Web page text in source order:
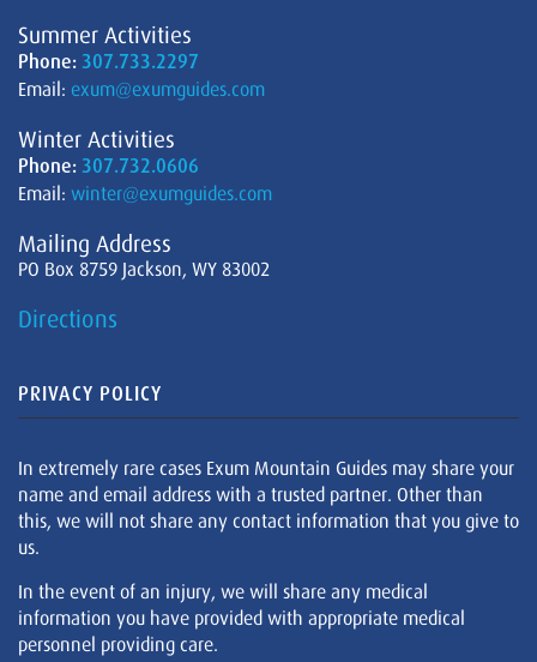
Summer Activities
Phone: 307.733.2297
Email: exum@exumguides.com
Winter Activities
Phone: 307.732.0606
Email: winter@exumguides.com
Mailing Address
PO Box 8759 Jackson, WY 83002
Directions
PRIVACY POLICY
In extremely rare cases Exum Mountain Guides may share your
name and email address with a trusted partner. Other than
this, we will not share any contact information that you give to
us.
In the event of an injury, we will share any medical
information you have provided with appropriate medical
personnel providing care.